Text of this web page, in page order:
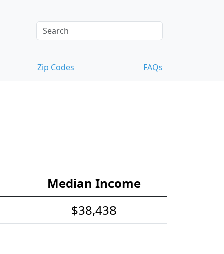
Zip Codes FAQs
Median Income
$38,438